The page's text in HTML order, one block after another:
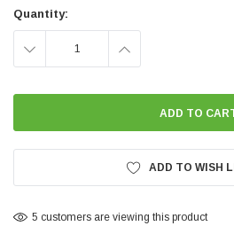
Stock:
Quantity:
DECREASE INCREASE
ADD TO WISH
5 customers are viewing this product